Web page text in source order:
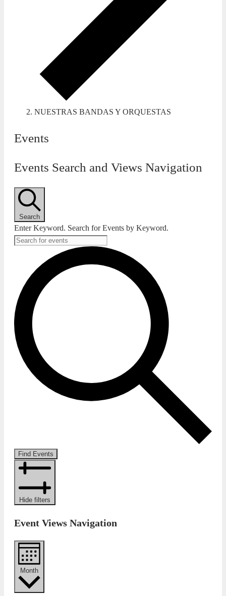
NUESTRAS BANDAS Y ORQUESTAS
Events
Events Search and Views Navigation
Search
Enter Keyword. Search for Events by Keyword.
Find Events
Hide filters
Event Views Navigation
Month